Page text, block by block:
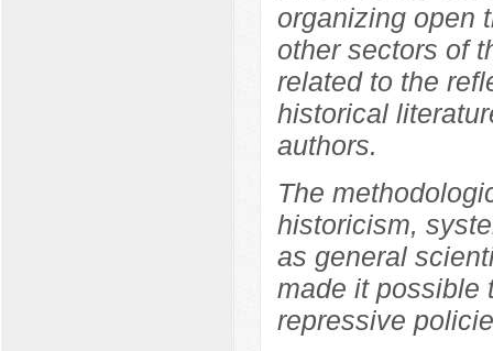
organizing open
other sectors of
related to the
historical
authors.
The
historicism,
as general
made it possible
repressive